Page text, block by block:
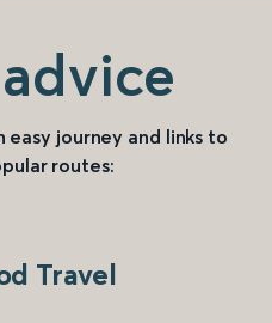
journey and links to
routes:
Travel